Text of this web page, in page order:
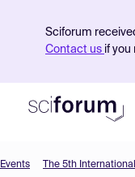
Sciforum
Contact us if you
Events The 5th